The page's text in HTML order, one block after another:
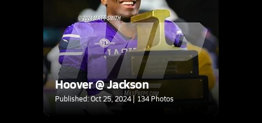
Hoover @ Jackson
Published: Oct 25, 2024 | 134 Photos